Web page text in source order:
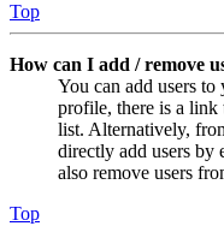
Top
How can I add / remove
You can add users
profile, there is a link
list. Alternatively,
directly add users by
also remove users
Top